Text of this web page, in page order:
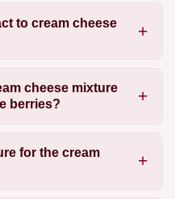
to cream cheese
cheese mixture
berries?
for the cream